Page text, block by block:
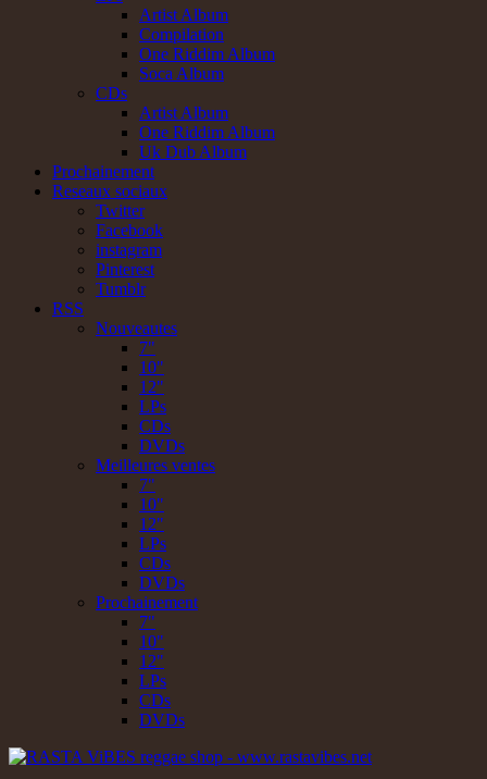
Artist Album
Compilation
One Riddim Album
Soca Album
CDs
Artist Album
One Riddim Album
Uk Dub Album
Prochainement
Reseaux sociaux
Twitter
Facebook
instagram
Pinterest
Tumblr
RSS
Nouveautes
7"
10"
12"
LPs
CDs
DVDs
Meilleures ventes
7"
10"
12"
LPs
CDs
DVDs
Prochainement
7"
10"
12"
LPs
CDs
DVDs